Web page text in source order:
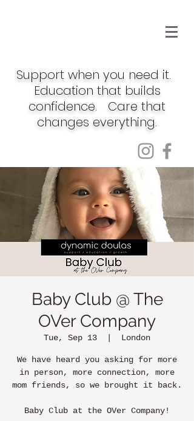
Support when you need it.
Education that builds
confidence. Care that
changes everything.
Baby Club @ The
OVer Company
Tue, Sep 13 London
We have heard you asking for more
in person, more connection, more
mom friends, so we brought it back.
Baby Club at the OVer Company!